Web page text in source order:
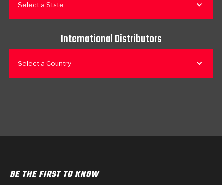
Select a State
International Distributors
Select a Country
BE THE FIRST TO KNOW